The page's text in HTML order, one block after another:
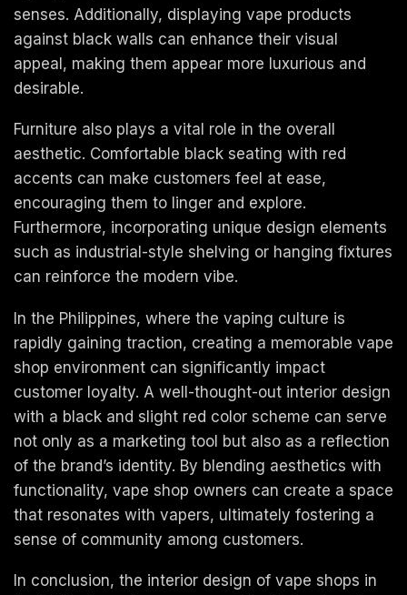
senses. Additionally, displaying vape products
against black walls can enhance their visual
appeal, making them appear more luxurious and
desirable.
Furniture also plays a vital role in the overall
aesthetic. Comfortable black seating with red
accents can make customers feel at ease,
encouraging them to linger and explore.
Furthermore, incorporating unique design elements
such as industrial-style shelving or hanging fixtures
can reinforce the modern vibe.
In the Philippines, where the vaping culture is
rapidly gaining traction, creating a memorable vape
shop environment can significantly impact
customer loyalty. A well-thought-out interior design
with a black and slight red color scheme can serve
not only as a marketing tool but also as a reflection
of the brand’s identity. By blending aesthetics with
functionality, vape shop owners can create a space
that resonates with vapers, ultimately fostering a
sense of community among customers.
In conclusion, the interior design of vape shops in